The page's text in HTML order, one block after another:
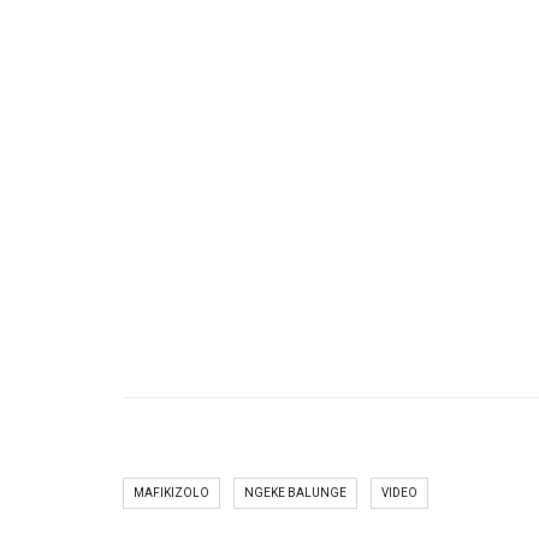
MAFIKIZOLO NGEKE BALUNGE VIDEO